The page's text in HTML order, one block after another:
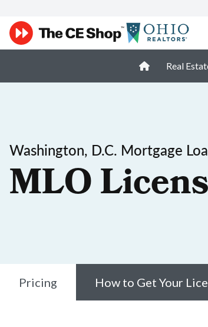
Real
Washington, D.C. Mortgage
MLO
Pricing How to Get Your